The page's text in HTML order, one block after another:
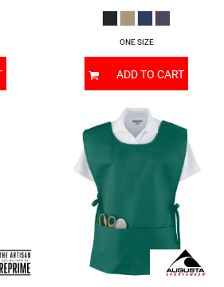
ONE SIZE
ADD TO CART